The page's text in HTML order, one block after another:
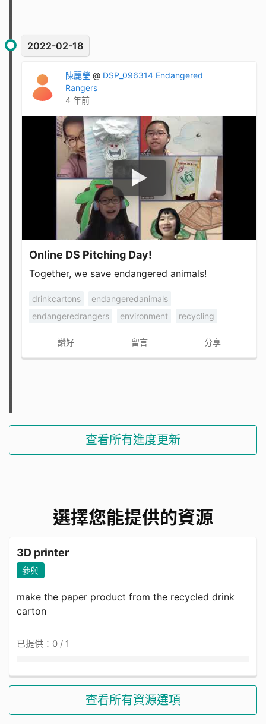
2022-02-18
陳麗瑩 @ DSP_096314 Endangered
Rangers
4 年前
Online DS Pitching Day!
Together, we save endangered animals!
drinkcartons
endangeredanimals
endangeredrangers
environment recycling
讚好 留言 分享
查看所有進度更新
選擇您能提供的資源
3D printer
參與
make the paper product from the recycled drink
carton
已提供：0 / 1
查看所有資源選項